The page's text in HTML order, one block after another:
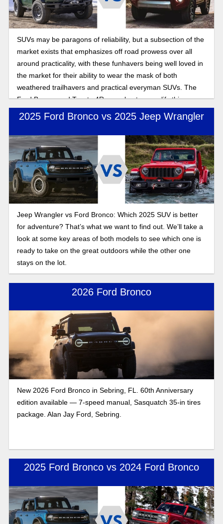
SUVs may be paragons of reliability, but a subsection of the
market exists that emphasizes off road prowess over all
around practicality, with these funhavers being well loved in
the market for their ability to wear the mask of both
weathered trailhavers and practical everyman SUVs. The
Ford Bronco and Toyota 4Runner best exemplify this
combination of off and on road performance. In this 2025
off-road SUV comparison, we’ll look at which of the offroad
centric SUVs excels after their respective updates for the
new year.
2025 Ford Bronco vs 2025 Jeep Wrangler
Jeep Wrangler vs Ford Bronco: Which 2025 SUV is better
for adventure? That’s what we want to find out. We’ll take a
look at some key areas of both models to see which one is
ready to take on the great outdoors while the other one
stays on the lot.
2026 Ford Bronco
New 2026 Ford Bronco in Sebring, FL. 60th Anniversary
edition available — 7-speed manual, Sasquatch 35-in tires
package. Alan Jay Ford, Sebring.
2025 Ford Bronco vs 2024 Ford Bronco